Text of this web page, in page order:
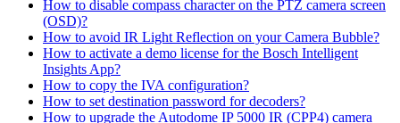
How to disable compass character on the PTZ camera screen
(OSD)?
How to avoid IR Light Reflection on your Camera Bubble?
How to activate a demo license for the Bosch Intelligent
Insights App?
How to copy the IVA configuration?
How to set destination password for decoders?
How to upgrade the Autodome IP 5000 IR (CPP4) camera